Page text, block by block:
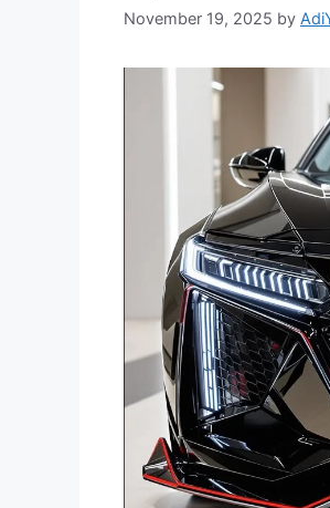
November 19, 2025 by